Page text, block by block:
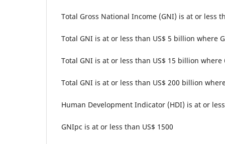
Total Gross National Income (GNI) is at or less
Total GNI is at or less than US$ 5 billion where
Total GNI is at or less than US$ 15 billion where
Total GNI is at or less than US$ 200 billion
Human Development Indicator (HDI) is at or
GNIpc is at or less than US$ 1500